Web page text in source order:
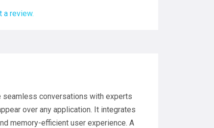
a review.
conversations with experts
over any application. It integrates
memory-efficient user experience. A